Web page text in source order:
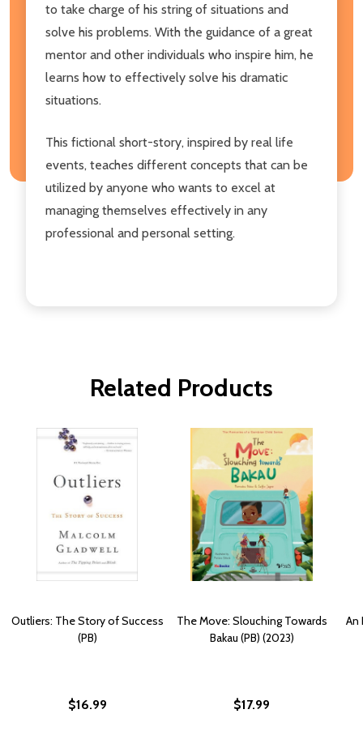
to take charge of his string of situations and
solve his problems. With the guidance of a great
mentor and other individuals who inspire him, he
learns how to effectively solve his dramatic
situations.
This fictional short-story, inspired by real life
events, teaches different concepts that can be
utilized by anyone who wants to excel at
managing themselves effectively in any
professional and personal setting.
Related Products
Outliers: The Story of Success
(PB)
$16.99
The Move: Slouching Towards
Bakau (PB) (2023)
$17.99
An